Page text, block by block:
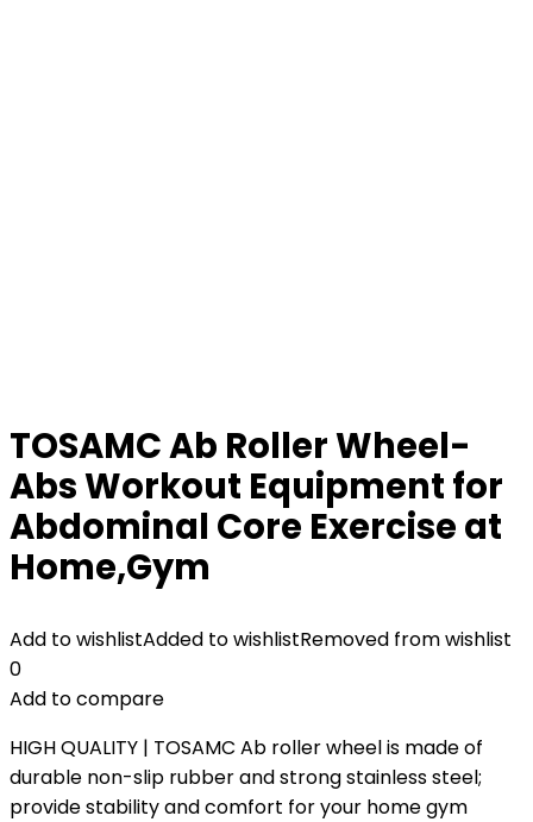
TOSAMC Ab Roller Wheel-
Abs Workout Equipment for
Abdominal Core Exercise at
Home,Gym
Add to wishlistAdded to wishlistRemoved from wishlist
0
Add to compare
HIGH QUALITY | TOSAMC Ab roller wheel is made of
durable non-slip rubber and strong stainless steel;
provide stability and comfort for your home gym